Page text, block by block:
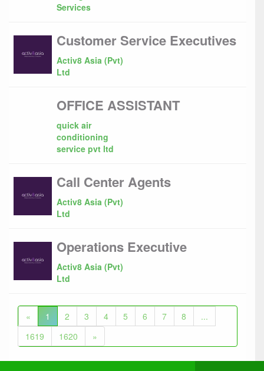
Services
Customer Service Executives
Activ8 Asia (Pvt)
Ltd
OFFICE ASSISTANT
quick air
conditioning
service pvt ltd
Call Center Agents
Activ8 Asia (Pvt)
Ltd
Operations Executive
Activ8 Asia (Pvt)
Ltd
« 1 2 3 4 5 6 7 8
...
1619
1620 »